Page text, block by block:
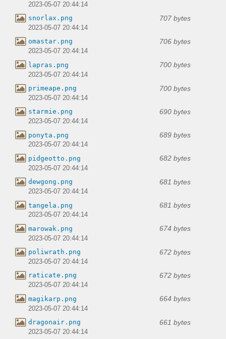
2023-05-07 20:44:14
snorlax.png 707 bytes
2023-05-07 20:44:14
omastar.png 706 bytes
2023-05-07 20:44:14
lapras.png 700 bytes
2023-05-07 20:44:14
primeape.png 700 bytes
2023-05-07 20:44:14
starmie.png 690 bytes
2023-05-07 20:44:14
ponyta.png 689 bytes
2023-05-07 20:44:14
pidgeotto.png 682 bytes
2023-05-07 20:44:14
dewgong.png 681 bytes
2023-05-07 20:44:14
tangela.png 681 bytes
2023-05-07 20:44:14
marowak.png 674 bytes
2023-05-07 20:44:14
poliwrath.png 672 bytes
2023-05-07 20:44:14
raticate.png 672 bytes
2023-05-07 20:44:14
magikarp.png 664 bytes
2023-05-07 20:44:14
dragonair.png 661 bytes
2023-05-07 20:44:14